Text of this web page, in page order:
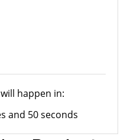
happen in:
and 50 seconds